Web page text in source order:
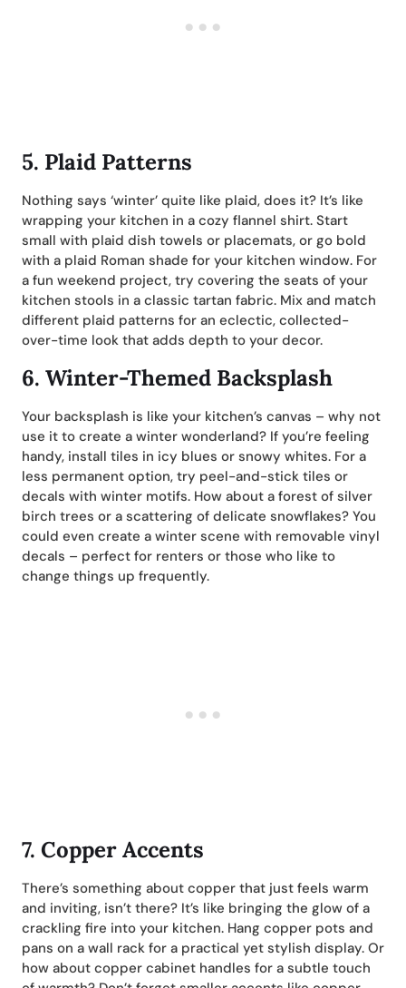
5. Plaid Patterns
Nothing says ‘winter’ quite like plaid, does it? It’s like
wrapping your kitchen in a cozy flannel shirt. Start
small with plaid dish towels or placemats, or go bold
with a plaid Roman shade for your kitchen window. For
a fun weekend project, try covering the seats of your
kitchen stools in a classic tartan fabric. Mix and match
different plaid patterns for an eclectic, collected-
over-time look that adds depth to your decor.
6. Winter-Themed Backsplash
Your backsplash is like your kitchen’s canvas – why not
use it to create a winter wonderland? If you’re feeling
handy, install tiles in icy blues or snowy whites. For a
less permanent option, try peel-and-stick tiles or
decals with winter motifs. How about a forest of silver
birch trees or a scattering of delicate snowflakes? You
could even create a winter scene with removable vinyl
decals – perfect for renters or those who like to
change things up frequently.
7. Copper Accents
There’s something about copper that just feels warm
and inviting, isn’t there? It’s like bringing the glow of a
crackling fire into your kitchen. Hang copper pots and
pans on a wall rack for a practical yet stylish display. Or
how about copper cabinet handles for a subtle touch